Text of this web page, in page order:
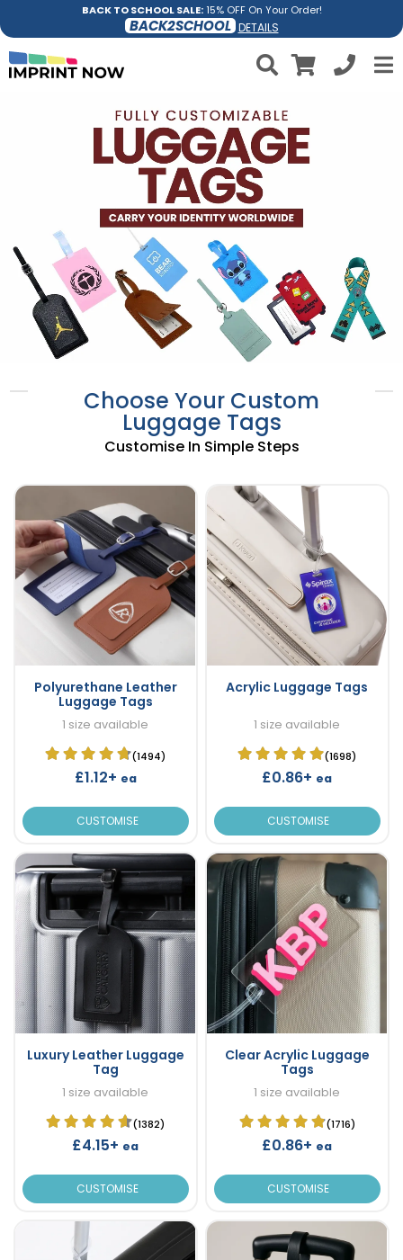
BACK TO SCHOOL SALE:15% OFF On Your Order!
BACK2SCHOOL DETAILS
Choose Your Custom
Luggage Tags
Customise In Simple Steps
Polyurethane Leather
Luggage Tags
1 size available
(1494)
£1.12+ ea
CUSTOMISE
Acrylic Luggage Tags
1 size available
(1698)
£0.86+ ea
CUSTOMISE
Luxury Leather Luggage
Tag
1 size available
(1382)
£4.15+ ea
CUSTOMISE
Clear Acrylic Luggage
Tags
1 size available
(1716)
£0.86+ ea
CUSTOMISE